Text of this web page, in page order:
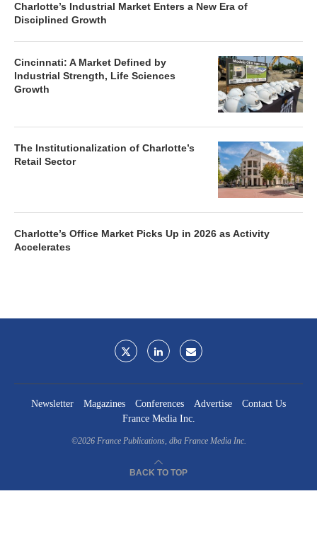
Charlotte’s Industrial Market Enters a New Era of
Disciplined Growth
Cincinnati: A Market Defined by
Industrial Strength, Life Sciences
Growth
The Institutionalization of Charlotte’s
Retail Sector
Charlotte’s Office Market Picks Up in 2026 as Activity
Accelerates
Newsletter Magazines Conferences Advertise
Contact Us
France Media Inc.
©2026 France Publications, dba France Media Inc.
BACK TO TOP